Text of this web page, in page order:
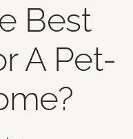
Best
A Pet-